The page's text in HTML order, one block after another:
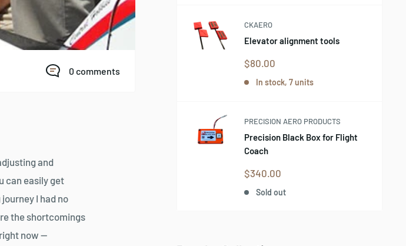
0 comments
and
can easily get
I had no
the shortcomings
now —
CKAERO
Elevator alignment tools
Sale
price
$80.00
In stock, 7 units
PRECISION AERO PRODUCTS
Precision Black Box for Flight
Coach
Sale
price
$340.00
Sold out